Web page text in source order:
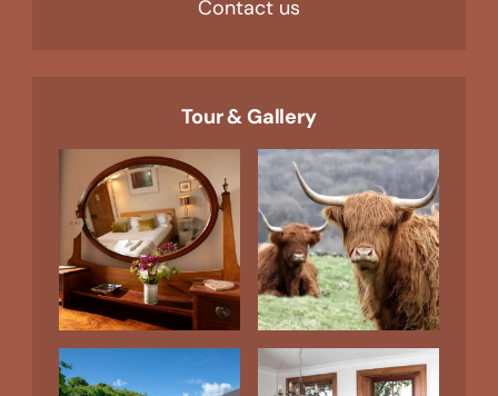
Contact us
Tour & Gallery